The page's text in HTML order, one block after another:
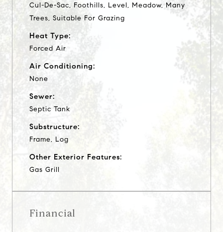
Cul-De-Sac, Foothills, Level, Meadow, Many
Trees, Suitable For Grazing
Heat Type:
Forced Air
Air Conditioning:
None
Sewer:
Septic Tank
Substructure:
Frame, Log
Other Exterior Features:
Gas Grill
Financial